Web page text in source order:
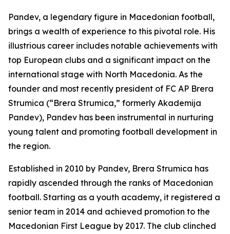
Pandev, a legendary figure in Macedonian football,
brings a wealth of experience to this pivotal role. His
illustrious career includes notable achievements with
top European clubs and a significant impact on the
international stage with North Macedonia. As the
founder and most recently president of FC AP Brera
Strumica (“Brera Strumica,” formerly Akademija
Pandev), Pandev has been instrumental in nurturing
young talent and promoting football development in
the region.
Established in 2010 by Pandev, Brera Strumica has
rapidly ascended through the ranks of Macedonian
football. Starting as a youth academy, it registered a
senior team in 2014 and achieved promotion to the
Macedonian First League by 2017. The club clinched